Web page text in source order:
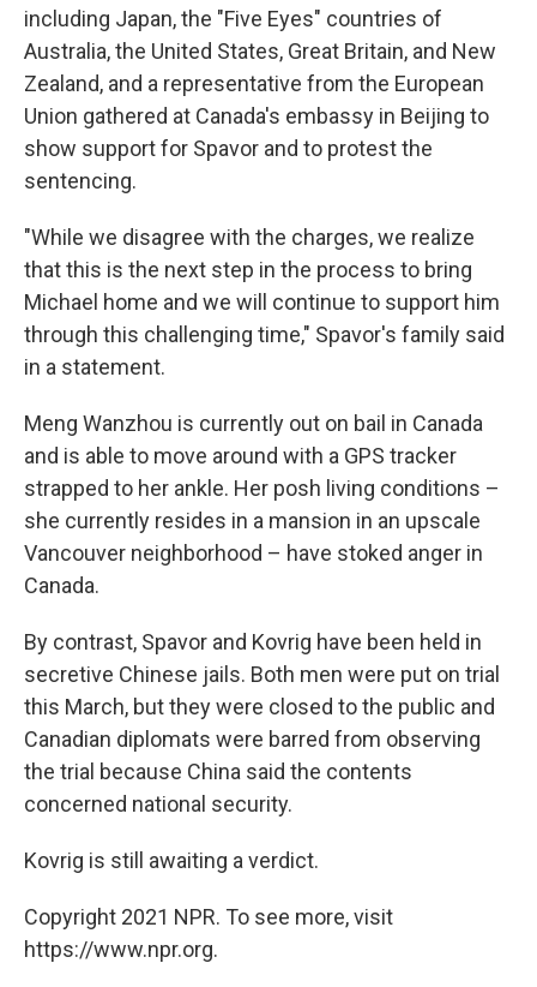
including Japan, the "Five Eyes" countries of
Australia, the United States, Great Britain, and New
Zealand, and a representative from the European
Union gathered at Canada's embassy in Beijing to
show support for Spavor and to protest the
sentencing.
"While we disagree with the charges, we realize
that this is the next step in the process to bring
Michael home and we will continue to support him
through this challenging time," Spavor's family said
in a statement.
Meng Wanzhou is currently out on bail in Canada
and is able to move around with a GPS tracker
strapped to her ankle. Her posh living conditions –
she currently resides in a mansion in an upscale
Vancouver neighborhood – have stoked anger in
Canada.
By contrast, Spavor and Kovrig have been held in
secretive Chinese jails. Both men were put on trial
this March, but they were closed to the public and
Canadian diplomats were barred from observing
the trial because China said the contents
concerned national security.
Kovrig is still awaiting a verdict.
Copyright 2021 NPR. To see more, visit
https://www.npr.org.